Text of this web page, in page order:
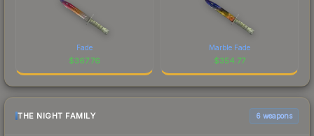
Fade
$367.76
Marble Fade
$354.77
THE NIGHT FAMILY 6 weapons